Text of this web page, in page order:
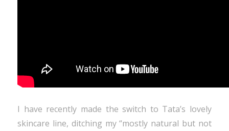
I have recently made the switch to Tata’s lovely
skincare line, ditching my “mostly natural but not